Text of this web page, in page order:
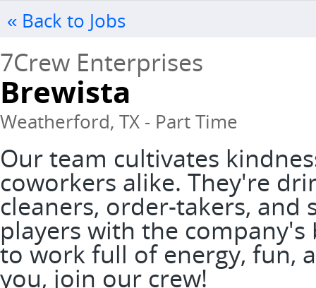
« Back to Jobs
7Crew Enterprises
Brewista
Weatherford, TX - Part Time
Our team cultivates
coworkers alike. They're
cleaners, order-takers, and
players with the
to work full of energy, fun,
you, join our crew!